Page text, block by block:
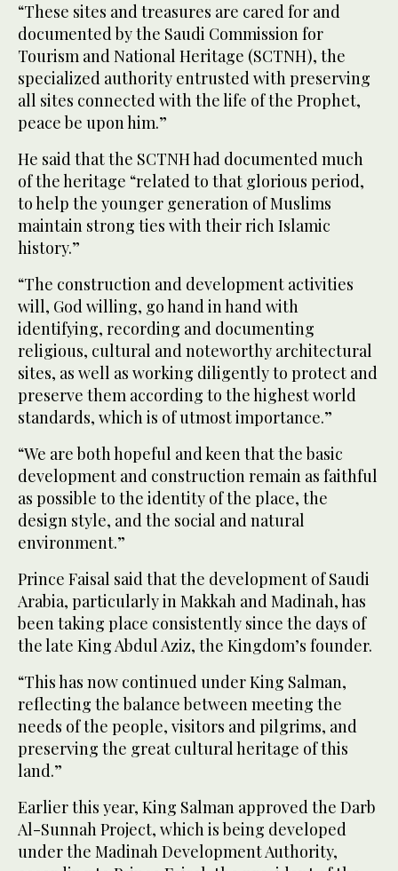
“These sites and treasures are cared for and
documented by the Saudi Commission for
Tourism and National Heritage (SCTNH), the
specialized authority entrusted with preserving
all sites connected with the life of the Prophet,
peace be upon him.”
He said that the SCTNH had documented much
of the heritage “related to that glorious period,
to help the younger generation of Muslims
maintain strong ties with their rich Islamic
history.”
“The construction and development activities
will, God willing, go hand in hand with
identifying, recording and documenting
religious, cultural and noteworthy architectural
sites, as well as working diligently to protect and
preserve them according to the highest world
standards, which is of utmost importance.”
“We are both hopeful and keen that the basic
development and construction remain as faithful
as possible to the identity of the place, the
design style, and the social and natural
environment.”
Prince Faisal said that the development of Saudi
Arabia, particularly in Makkah and Madinah, has
been taking place consistently since the days of
the late King Abdul Aziz, the Kingdom’s founder.
“This has now continued under King Salman,
reflecting the balance between meeting the
needs of the people, visitors and pilgrims, and
preserving the great cultural heritage of this
land.”
Earlier this year, King Salman approved the Darb
Al-Sunnah Project, which is being developed
under the Madinah Development Authority,